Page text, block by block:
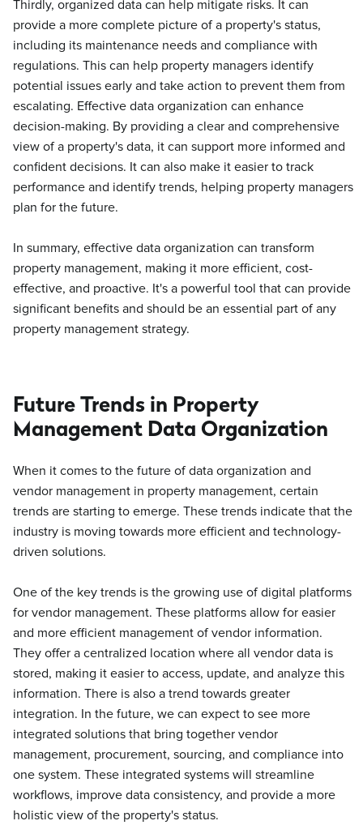
Thirdly, organized data can help mitigate risks. It can
provide a more complete picture of a property's status,
including its maintenance needs and compliance with
regulations. This can help property managers identify
potential issues early and take action to prevent them from
escalating. Effective data organization can enhance
decision-making. By providing a clear and comprehensive
view of a property's data, it can support more informed and
confident decisions. It can also make it easier to track
performance and identify trends, helping property managers
plan for the future.
In summary, effective data organization can transform
property management, making it more efficient, cost-
effective, and proactive. It's a powerful tool that can provide
significant benefits and should be an essential part of any
property management strategy.
Future Trends in Property
Management Data Organization
When it comes to the future of data organization and
vendor management in property management, certain
trends are starting to emerge. These trends indicate that the
industry is moving towards more efficient and technology-
driven solutions.
One of the key trends is the growing use of digital platforms
for vendor management. These platforms allow for easier
and more efficient management of vendor information.
They offer a centralized location where all vendor data is
stored, making it easier to access, update, and analyze this
information. There is also a trend towards greater
integration. In the future, we can expect to see more
integrated solutions that bring together vendor
management, procurement, sourcing, and compliance into
one system. These integrated systems will streamline
workflows, improve data consistency, and provide a more
holistic view of the property's status.